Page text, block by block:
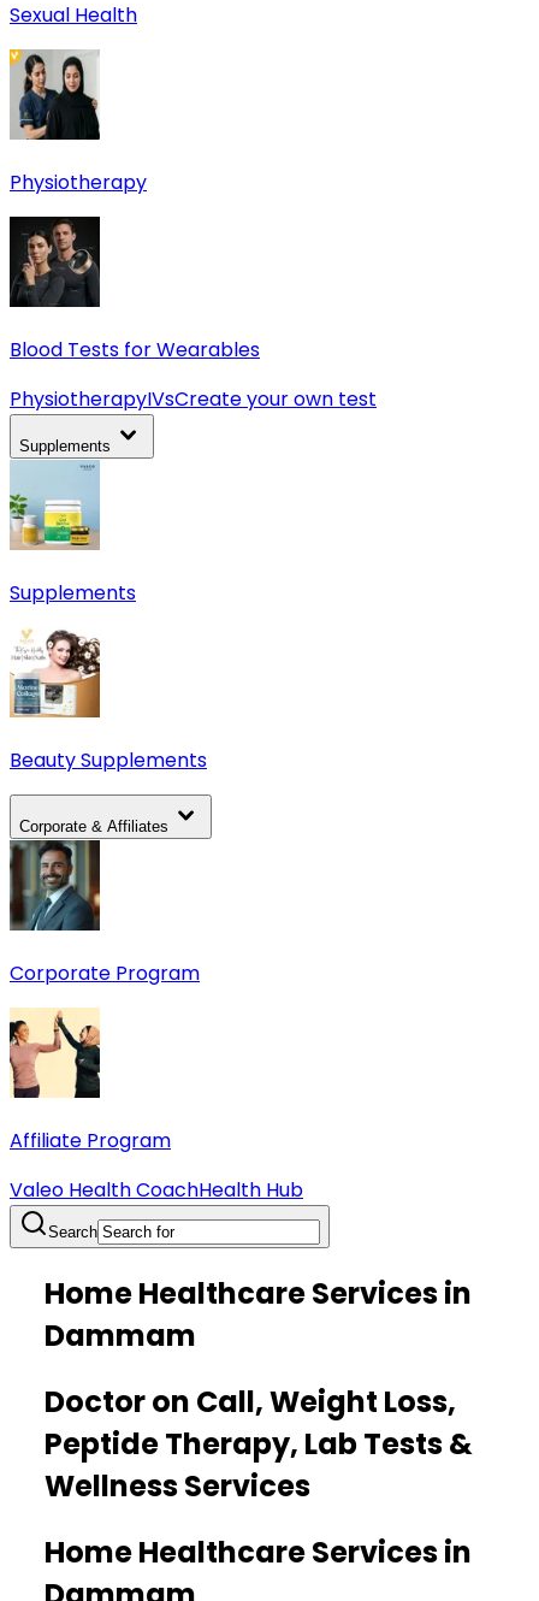
Sexual Health
Physiotherapy
Blood Tests for Wearables
PhysiotherapyIVsCreate your own test
Supplements
Supplements
Beauty Supplements
Corporate & Affiliates
Corporate Program
Affiliate Program
Valeo Health CoachHealth Hub
Search
Home Healthcare Services in
Dammam
Doctor on Call, Weight Loss,
Peptide Therapy, Lab Tests &
Wellness Services
Home Healthcare Services in